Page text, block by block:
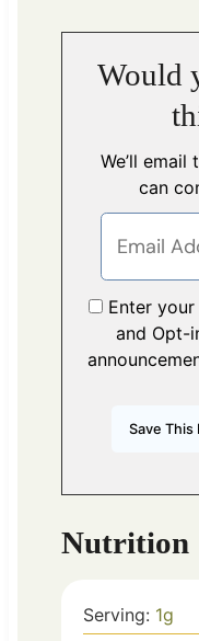
Would
We’ll email this post to you, so you
can
Enter
and Opt-
Nutrition
Serving: 1g